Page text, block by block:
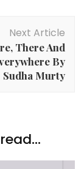
Next Article
There And
By
Sudha Murty